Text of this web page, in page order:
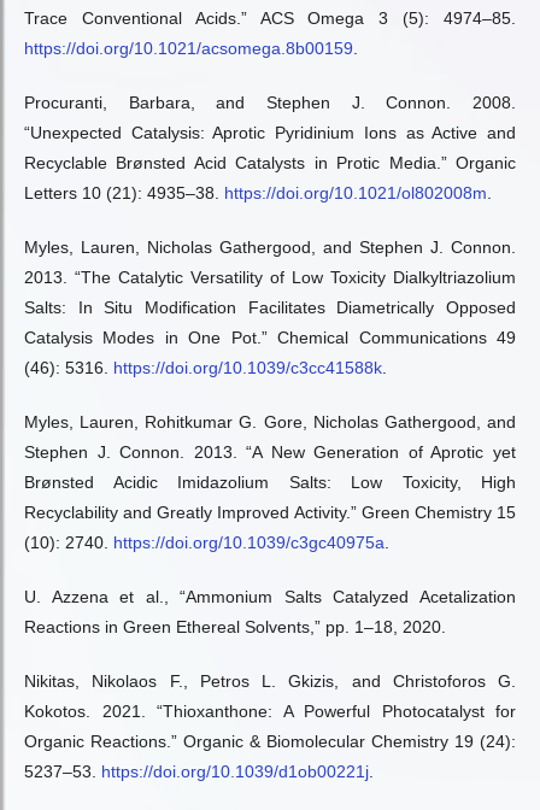
Trace Conventional Acids.” ACS Omega 3 (5): 4974–85.
https://doi.org/10.1021/acsomega.8b00159
Procuranti, Barbara, and Stephen J. Connon. 2008.
“Unexpected Catalysis: Aprotic Pyridinium Ions as Active and
Recyclable Brønsted Acid Catalysts in Protic Media.” Organic
Letters 10 (21): 4935–38. https://doi.org/10.1021/ol802008m
Myles, Lauren, Nicholas Gathergood, and Stephen J. Connon.
2013. “The Catalytic Versatility of Low Toxicity Dialkyltriazolium
Salts: In Situ Modification Facilitates Diametrically Opposed
Catalysis Modes in One Pot.” Chemical Communications 49
(46): 5316. https://doi.org/10.1039/c3cc41588k
Myles, Lauren, Rohitkumar G. Gore, Nicholas Gathergood, and
Stephen J. Connon. 2013. “A New Generation of Aprotic yet
Brønsted Acidic Imidazolium Salts: Low Toxicity, High
Recyclability and Greatly Improved Activity.” Green Chemistry 15
(10): 2740. https://doi.org/10.1039/c3gc40975a
U. Azzena et al., “Ammonium Salts Catalyzed Acetalization
Reactions in Green Ethereal Solvents,” pp. 1–18, 2020.
Nikitas, Nikolaos F., Petros L. Gkizis, and Christoforos G.
Kokotos. 2021. “Thioxanthone: A Powerful Photocatalyst for
Organic Reactions.” Organic & Biomolecular Chemistry 19 (24):
5237–53. https://doi.org/10.1039/d1ob00221j